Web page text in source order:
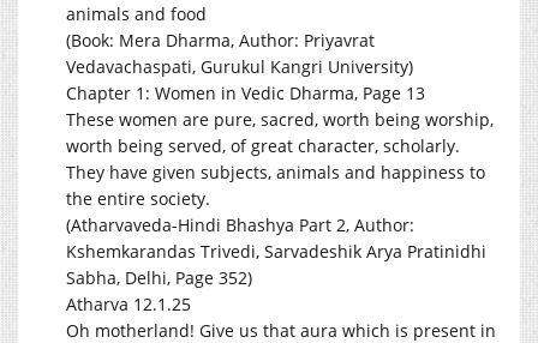
animals and food
(Book: Mera Dharma, Author: Priyavrat
Vedavachaspati, Gurukul Kangri University)
Chapter 1: Women in Vedic Dharma, Page 13
These women are pure, sacred, worth being worship,
worth being served, of great character, scholarly.
They have given subjects, animals and happiness to
the entire society.
(Atharvaveda-Hindi Bhashya Part 2, Author:
Kshemkarandas Trivedi, Sarvadeshik Arya Pratinidhi
Sabha, Delhi, Page 352)
Atharva 12.1.25
Oh motherland! Give us that aura which is present in